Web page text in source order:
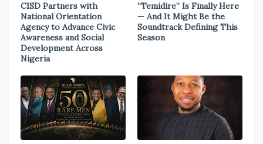
CISD Partners with
National Orientation
Agency to Advance Civic
Awareness and Social
Development Across
Nigeria
“Temidire” Is Finally Here
— And It Might Be the
Soundtrack Defining This
Season